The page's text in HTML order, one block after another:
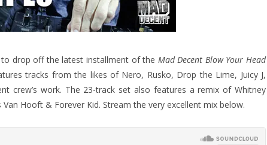
drop off the latest installment of the Mad Decent Blow Your Head
tracks from the likes of Nero, Rusko, Drop the Lime, Juicy J,
crew’s work. The 23-track set also features a remix of Whitney
Van Hooft & Forever Kid. Stream the very excellent mix below.